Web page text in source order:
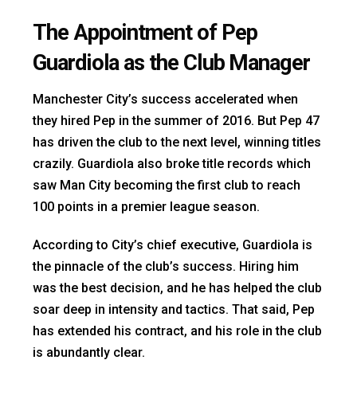
The Appointment of Pep
Guardiola as the Club Manager
Manchester City’s success accelerated when
they hired Pep in the summer of 2016. But Pep 47
has driven the club to the next level, winning titles
crazily. Guardiola also broke title records which
saw Man City becoming the first club to reach
100 points in a premier league season.
According to City’s chief executive, Guardiola is
the pinnacle of the club’s success. Hiring him
was the best decision, and he has helped the club
soar deep in intensity and tactics. That said, Pep
has extended his contract, and his role in the club
is abundantly clear.